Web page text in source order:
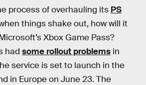
process of overhauling its PS
things shake out, how will it
Xbox Game Pass?
had some rollout problems in
service is set to launch in the
in Europe on June 23. The